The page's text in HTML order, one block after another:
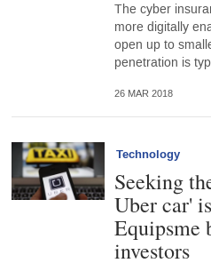
The cyber
more digitally
open up to
penetration is
26 MAR 2018
Technology
Seeking
Uber car'
Equipsme
investors